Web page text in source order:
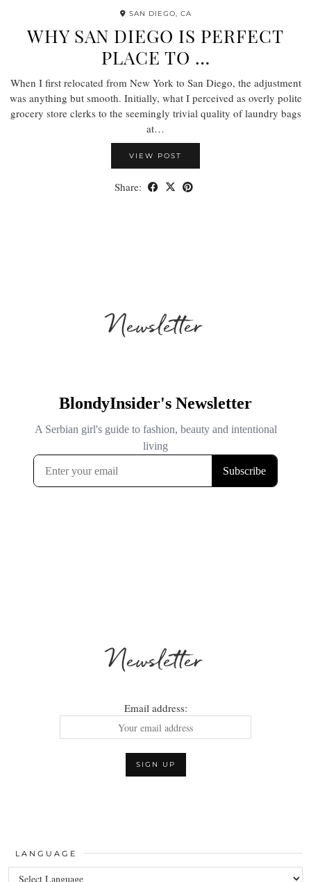
SAN DIEGO, CA
WHY SAN DIEGO IS PERFECT
PLACE TO …
When I first relocated from New York to San Diego, the adjustment
was anything but smooth. Initially, what I perceived as overly polite
grocery store clerks to the seemingly trivial quality of laundry bags
at…
VIEW POST
Share:
Newsletter
Newsletter
Email address:
LANGUAGE